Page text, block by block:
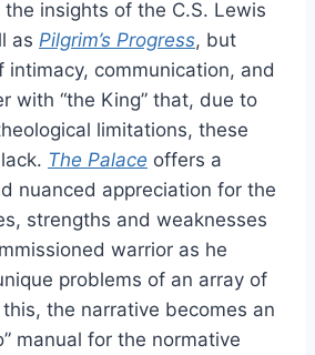
insights of the C.S. Lewis
as Pilgrim’s Progress, but
intimacy, communication, and
with “the King” that, due to
limitations, these
The Palace offers a
nuanced appreciation for the
strengths and weaknesses
warrior as he
problems of an array of
the narrative becomes an
manual for the normative